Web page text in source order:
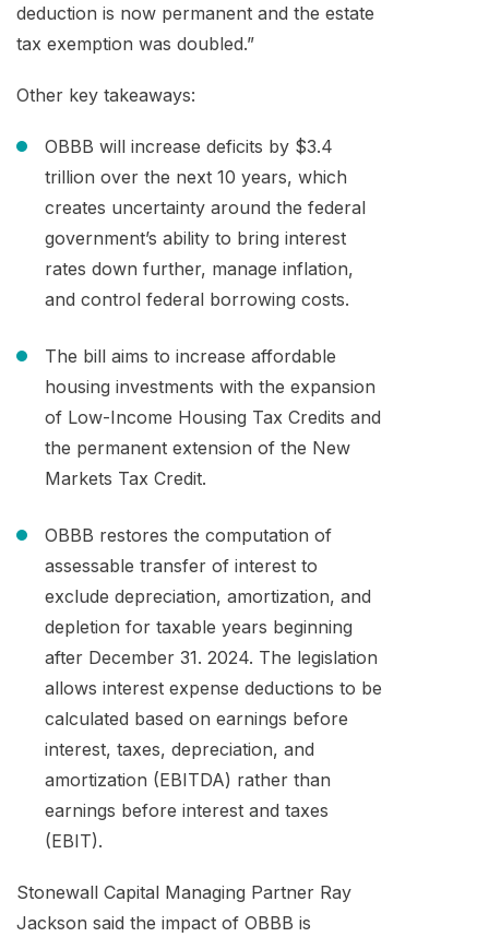
deduction is now permanent and the estate
tax exemption was doubled.”
Other key takeaways:
OBBB will increase deficits by $3.4
trillion over the next 10 years, which
creates uncertainty around the federal
government’s ability to bring interest
rates down further, manage inflation,
and control federal borrowing costs.
The bill aims to increase affordable
housing investments with the expansion
of Low-Income Housing Tax Credits and
the permanent extension of the New
Markets Tax Credit.
OBBB restores the computation of
assessable transfer of interest to
exclude depreciation, amortization, and
depletion for taxable years beginning
after December 31. 2024. The legislation
allows interest expense deductions to be
calculated based on earnings before
interest, taxes, depreciation, and
amortization (EBITDA) rather than
earnings before interest and taxes
(EBIT).
Stonewall Capital Managing Partner Ray
Jackson said the impact of OBBB is